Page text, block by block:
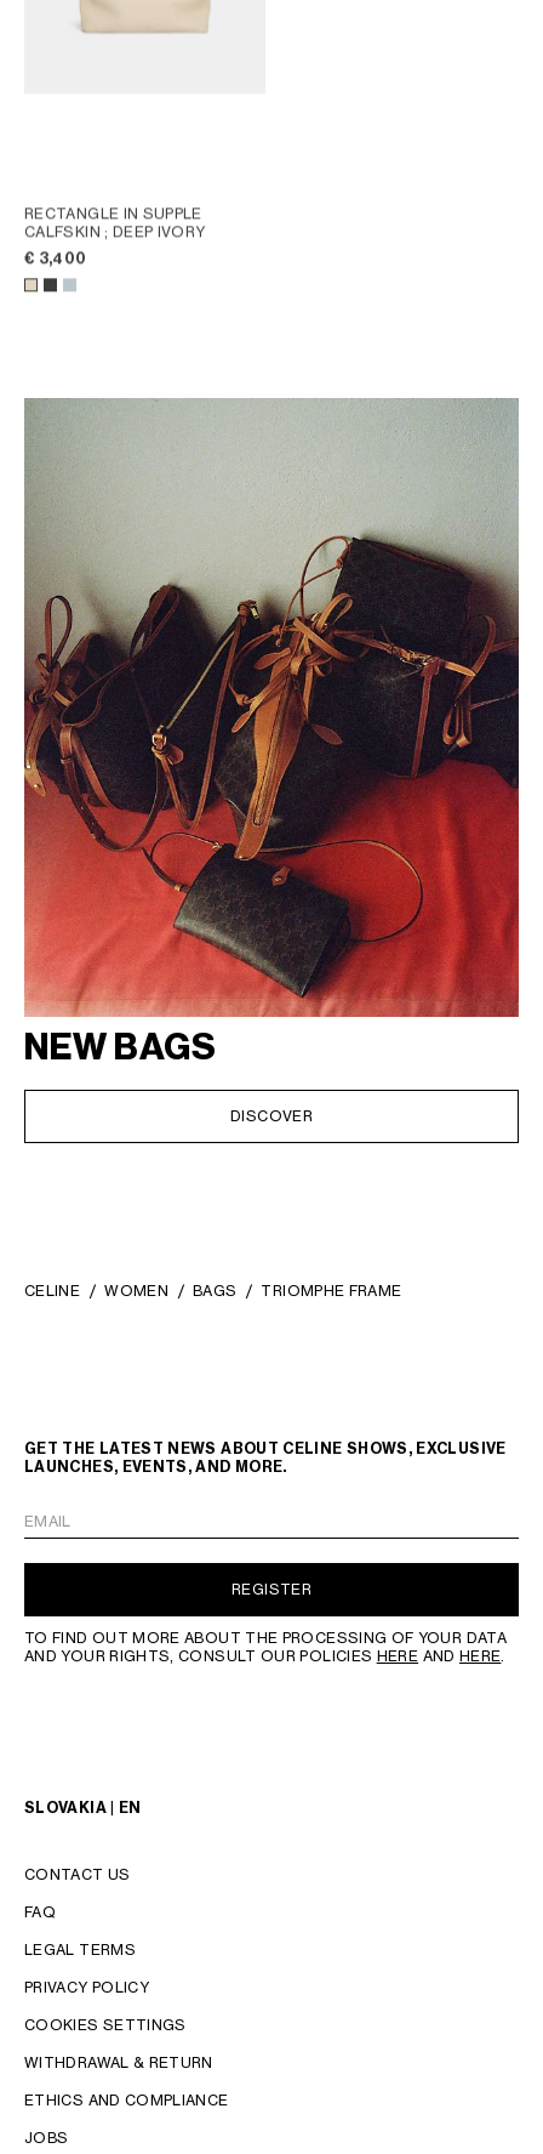
RECTANGLE IN SUPPLE
CALFSKIN ; DEEP IVORY
€ 3,400
NEW BAGS
DISCOVER
CELINE WOMEN BAGS TRIOMPHE FRAME
GET THE LATEST NEWS ABOUT CELINE SHOWS, EXCLUSIVE
LAUNCHES, EVENTS, AND MORE.
EMAIL
REGISTER
TO FIND OUT MORE ABOUT THE PROCESSING OF YOUR DATA
AND YOUR RIGHTS, CONSULT OUR POLICIES HERE AND HERE
LANGUAGE
ENGLISH
SLOVAKIA | EN
CONTACT US
FAQ
LEGAL TERMS
PRIVACY POLICY
COOKIES SETTINGS
WITHDRAWAL & RETURN
ETHICS AND COMPLIANCE
JOBS